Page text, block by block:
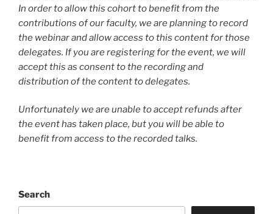
In order to allow this cohort to benefit from the
contributions of our faculty, we are planning to record
the webinar and allow access to this content for those
delegates. If you are registering for the event, we will
accept this as consent to the recording and
distribution of the content to delegates.
Unfortunately we are unable to accept refunds after
the event has taken place, but you will be able to
benefit from access to the recorded talks.
Search